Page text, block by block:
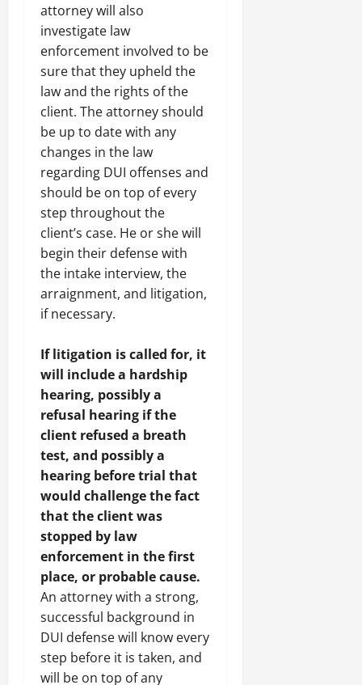
attorney will also
investigate law
enforcement involved to be
sure that they upheld the
law and the rights of the
client. The attorney should
be up to date with any
changes in the law
regarding DUI offenses and
should be on top of every
step throughout the
client’s case. He or she will
begin their defense with
the intake interview, the
arraignment, and litigation,
if necessary.
If litigation is called for, it
will include a hardship
hearing, possibly a
refusal hearing if the
client refused a breath
test, and possibly a
hearing before trial that
would challenge the fact
that the client was
stopped by law
enforcement in the first
place, or probable cause.
An attorney with a strong,
successful background in
DUI defense will know every
step before it is taken, and
will be on top of any